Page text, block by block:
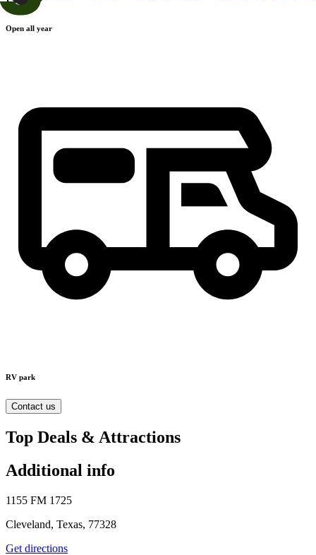
Open all year
RV park
Contact us
Top Deals & Attractions
Additional info
1155 FM 1725
Cleveland, Texas, 77328
Get directions